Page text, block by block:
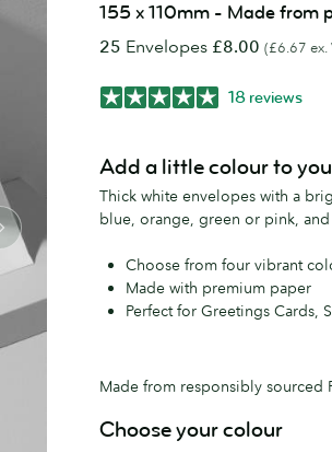
155 x 110mm - Made from
25 Envelopes £8.00 (£6.67 ex.
18 reviews
Add a little colour to
Thick white envelopes with a
blue, orange, green or pink,
Choose from four vibrant
Made with premium paper
Perfect for Greetings Cards,
Made from responsibly sourced
Choose your colour